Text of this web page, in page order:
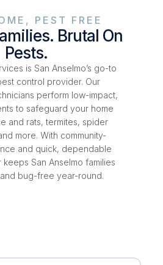
PEST FREE
Brutal On
Pests.
is San Anselmo’s go-to
control provider. Our
perform low-impact,
to safeguard your home
and rats, termites, spider
more. With community-
and quick, dependable
San Anselmo families
bug-free year-round.